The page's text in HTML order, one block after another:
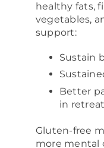
healthy fats,
vegetables,
support:
Sustain
Better
in
Gluten-free
more mental